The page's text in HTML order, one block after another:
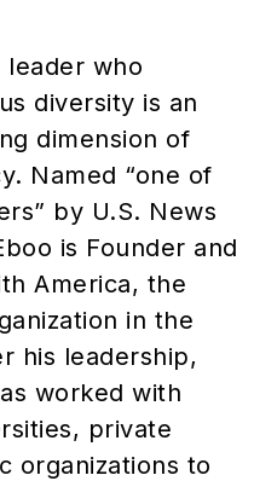
leader who
diversity is an
dimension of
Named “one of
by U.S. News
is Founder and
America, the
in the
his leadership,
worked with
private
organizations to